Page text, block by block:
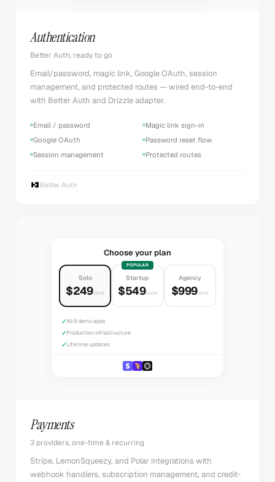
Authentication
Better Auth, ready to go
Email/password, magic link, Google OAuth, session
management, and protected routes — wired end-to-end
with Better Auth and Drizzle adapter.
Email / password
Magic link sign-in
Google OAuth
Password reset flow
Session management
Protected routes
Better Auth
Choose your plan
Solo
$249once
POPULAR
Startup
$549once
Agency
$999once
✓All 8 demo apps
✓Production infrastructure
✓Lifetime updates
Payments
3 providers, one-time & recurring
Stripe, LemonSqueezy, and Polar integrations with
webhook handlers, subscription management, and credit-